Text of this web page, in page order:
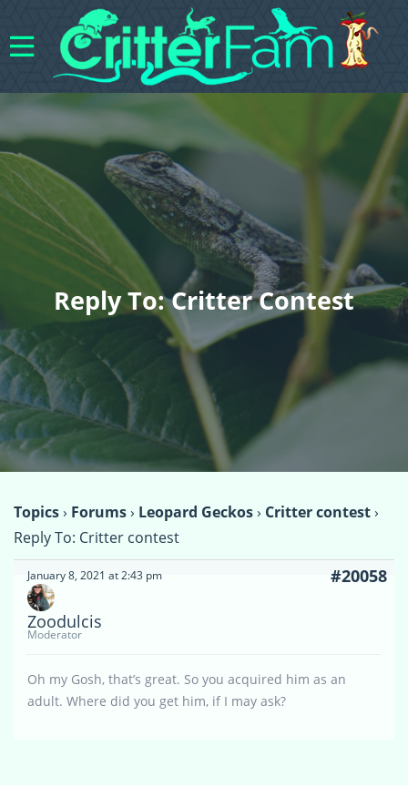
Reply To: Critter Contest
Topics› Forums› Leopard Geckos› Critter contest›
Reply To: Critter contest
January 8, 2021 at 2:43 pm #20058
Zoodulcis
Moderator
Oh my Gosh, that’s great. So you acquired him as an
adult. Where did you get him, if I may ask?